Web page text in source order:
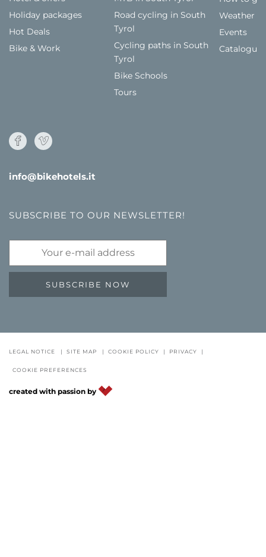
Holiday packages
Hot Deals
Bike & Work
Road cycling in South
Tyrol
Cycling paths in South
Tyrol
Bike Schools
Tours
Weather
Events
Catalogue
info@bikehotels.it
SUBSCRIBE TO OUR NEWSLETTER!
SUBSCRIBE NOW
LEGAL NOTICE | SITE MAP | COOKIE POLICY | PRIVACY |
COOKIE PREFERENCES
created with passion by